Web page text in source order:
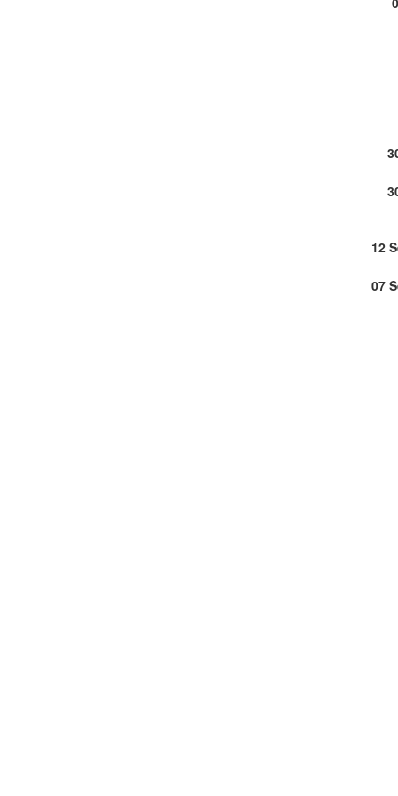
12
07